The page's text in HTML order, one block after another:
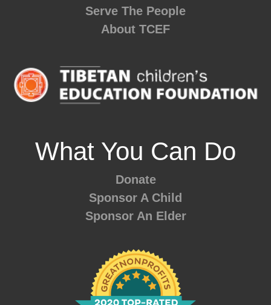
Serve The People
About TCEF
What You Can Do
Donate
Sponsor A Child
Sponsor An Elder